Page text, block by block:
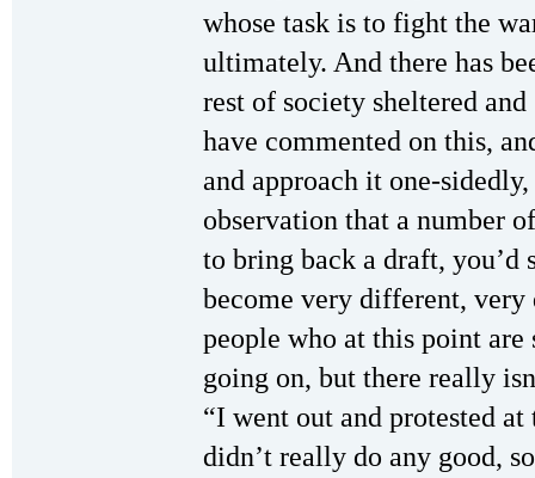
whose task is to fight the
ultimately. And there has
rest of society sheltered
have commented on this,
and approach it one-
observation that a number
to bring back a draft, you’d
become very different,
people who at this point are
going on, but there really
“I went out and protested
didn’t really do any good,